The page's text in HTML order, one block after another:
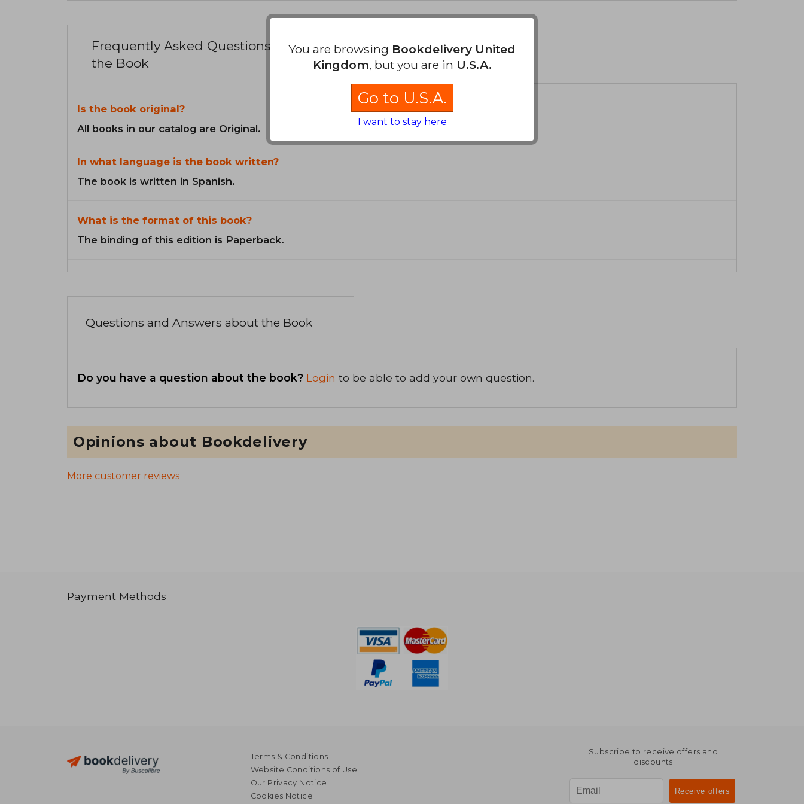
Frequently Asked Questions about
the Book
Is the book original?
All books in our catalog are Original.
In what language is the book written?
The book is written in Spanish.
What is the format of this book?
The binding of this edition is Paperback.
Questions and Answers about the Book
Do you have a question about the book? Login to be able to add your own question.
Opinions about Bookdelivery
More customer reviews
Payment Methods
Terms & Conditions
Website Conditions of Use
Our Privacy Notice
Cookies Notice
Subscribe to receive offers and
discounts
You are browsing Bookdelivery United
Kingdom, but you are in U.S.A.
Go to U.S.A.
I want to stay here